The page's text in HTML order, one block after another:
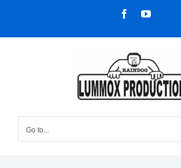
content
FacebookYouTube
Go to...